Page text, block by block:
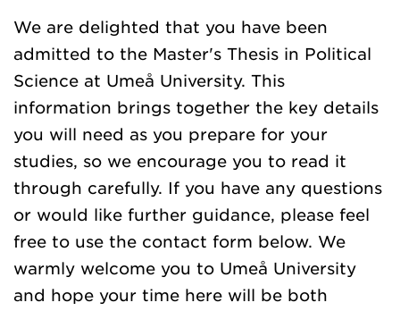
We are delighted that you have been
admitted to the Master's Thesis in Political
Science at Umeå University. This
information brings together the key details
you will need as you prepare for your
studies, so we encourage you to read it
through carefully. If you have any questions
or would like further guidance, please feel
free to use the contact form below. We
warmly welcome you to Umeå University
and hope your time here will be both